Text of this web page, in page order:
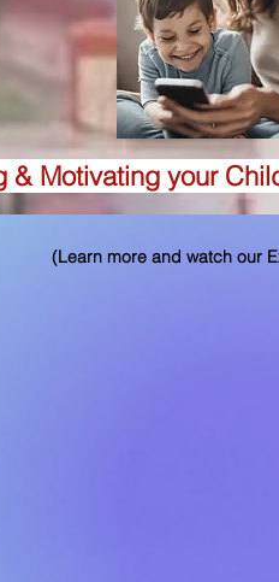
& Motivating your
(Learn more and watch our